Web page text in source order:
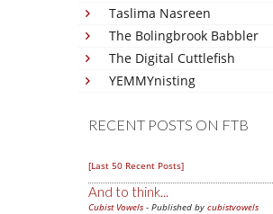
Taslima Nasreen
The Bolingbrook Babbler
The Digital Cuttlefish
YEMMYnisting
RECENT POSTS ON FTB
[Last 50 Recent Posts]
And to think...
Cubist Vowels - Published by cubistvowels